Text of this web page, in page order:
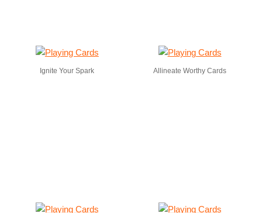
Ignite Your Spark Allineate Worthy Cards